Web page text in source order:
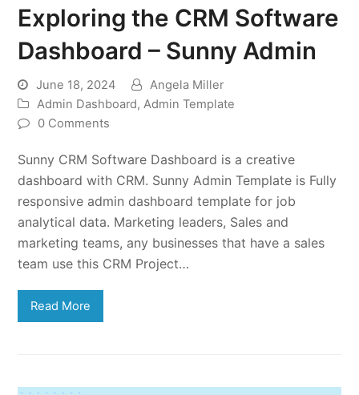
Exploring the CRM Software
Dashboard – Sunny Admin
June 18, 2024
Angela Miller
Admin Dashboard,Admin Template
0 Comments
Sunny CRM Software Dashboard is a creative
dashboard with CRM. Sunny Admin Template is Fully
responsive admin dashboard template for job
analytical data. Marketing leaders, Sales and
marketing teams, any businesses that have a sales
team use this CRM Project…
Read More